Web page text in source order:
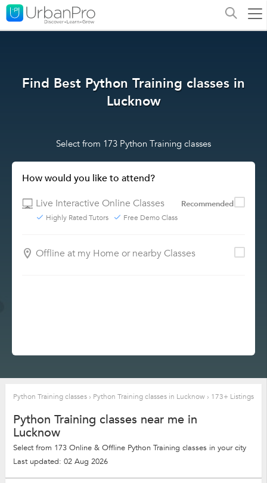
Find Best Python Training classes in
Lucknow
Select from 173 Python Training classes
How would you like to attend?
Live Interactive Online Classes
Recommended
Highly Rated Tutors Free Demo Class
Offline at my Home or nearby Classes
Python Training classes › Python Training classes in Lucknow › 173+ Listings
Python Training classes near me in
Lucknow
Select from 173 Online & Offline Python Training classes in your city
Last updated: 02 Aug 2026